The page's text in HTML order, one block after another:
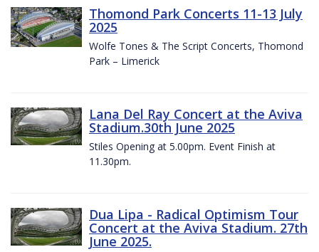
Thomond Park Concerts 11-13 July
2025
Wolfe Tones & The Script Concerts, Thomond
Park – Limerick
Lana Del Ray Concert at the Aviva
Stadium.30th June 2025
Stiles Opening at 5.00pm. Event Finish at
11.30pm.
Dua Lipa - Radical Optimism Tour
Concert at the Aviva Stadium. 27th
June 2025.